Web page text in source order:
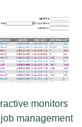
monitors
management